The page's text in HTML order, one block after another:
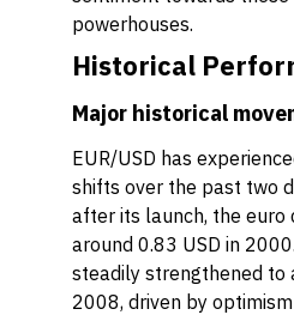
powerhouses.
Historical
Major historical
EUR/USD has
shifts over the past two
after its launch, the euro
around 0.83 USD in
steadily strengthened to
2008, driven by